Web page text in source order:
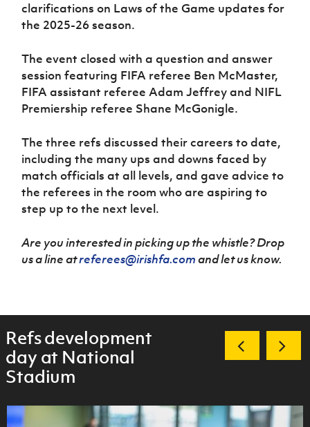
clarifications on Laws of the Game updates for
the 2025-26 season.
The event closed with a question and answer
session featuring FIFA referee Ben McMaster,
FIFA assistant referee Adam Jeffrey and NIFL
Premiership referee Shane McGonigle.
The three refs discussed their careers to date,
including the many ups and downs faced by
match officials at all levels, and gave advice to
the referees in the room who are aspiring to
step up to the next level.
Are you interested in picking up the whistle? Drop
us a line atreferees@irishfa.comand let us know.
Refs development
day at National
Stadium